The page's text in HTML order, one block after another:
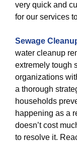
very quick and
for our services
Sewage
water cleanup
extremely tough
organizations
a thorough
households
happening as a
doesn’t cost
to resolve it.